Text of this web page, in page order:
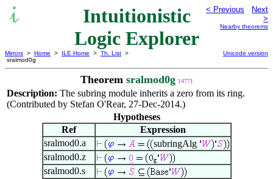
Intuitionistic
Logic Explorer
< Previous
Next
>
Nearby theorems
Mirrors > Home > ILE Home > Th. List >
sralmod0g
Unicode version
Theorem sralmod0g 14771
Description: The subring module inherits a zero from its ring.
(Contributed by Stefan O'Rear, 27-Dec-2014.)
Hypotheses
Ref
Expression
sralmod0.a
subringAlg
sralmod0.z
sralmod0.s